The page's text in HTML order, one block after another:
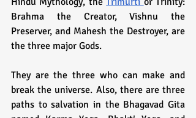
Brahma the Creator, Vishnu the
Preserver, and Mahesh the Destroyer, are
the three major Gods.
They are the three who can make and
break the universe. Also, there are three
paths to salvation in the Bhagavad Gita